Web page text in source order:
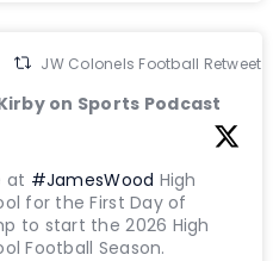
JW Colonels Football Retweeted
on Sports Podcast
at #JamesWood High
for the First Day of
to start the 2026 High
Football Season.